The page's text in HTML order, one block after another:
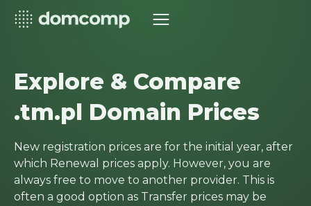
Explore & Compare
.tm.pl Domain Prices
New registration prices are for the initial year, after
which Renewal prices apply. However, you are
always free to move to another provider. This is
often a good option as Transfer prices may be